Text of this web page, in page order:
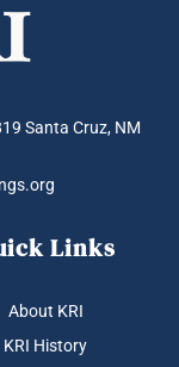
Santa Cruz, NM
Links
About KRI
KRI History